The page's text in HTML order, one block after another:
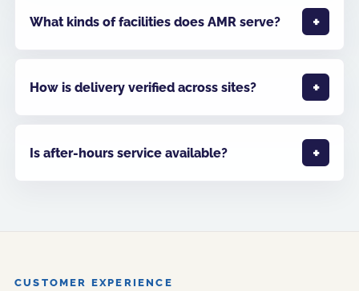
What kinds of facilities does AMR serve?
How is delivery verified across sites?
Is after-hours service available?
CUSTOMER EXPERIENCE